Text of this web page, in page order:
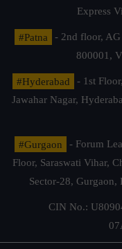
Express
#Patna
- 2nd floor, AG
800001,
#Hyderabad
- 1st
Jawahar Nagar,
#Gurgaon
- Forum
Floor, Saraswati Vihar,
Sector-28, Gurgaon,
CIN No.: